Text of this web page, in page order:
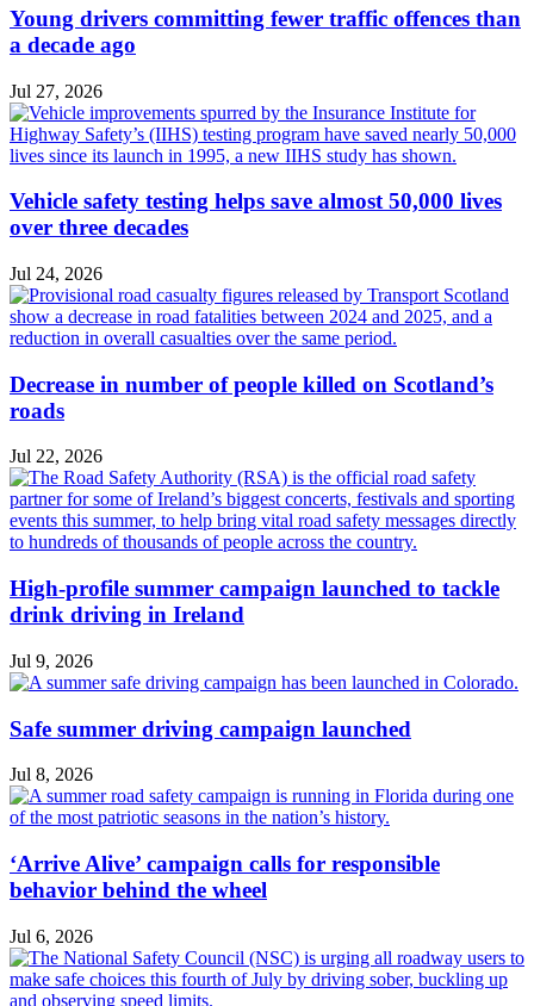
Young drivers committing fewer traffic offences than
a decade ago
Jul 27, 2026
Vehicle safety testing helps save almost 50,000 lives
over three decades
Jul 24, 2026
Decrease in number of people killed on Scotland’s
roads
Jul 22, 2026
High-profile summer campaign launched to tackle
drink driving in Ireland
Jul 9, 2026
Safe summer driving campaign launched
Jul 8, 2026
‘Arrive Alive’ campaign calls for responsible
behavior behind the wheel
Jul 6, 2026